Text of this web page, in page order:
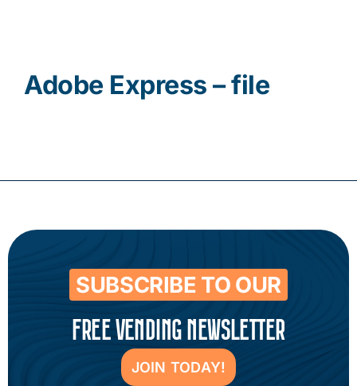
Adobe Express – file
SUBSCRIBE TO OUR
FREE VENDING NEWSLETTER
JOIN TODAY!